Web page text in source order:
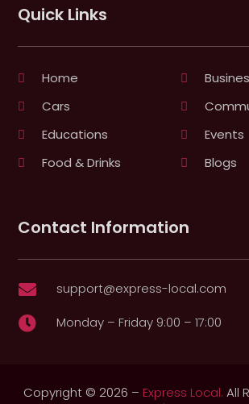
Quick Links
Home
Cars
Educations
Events
Food & Drinks
Blogs
Contact Information
 support@express-local.com
 Monday – Friday 9:00 – 17:00
Copyright © 2026 – Express Local. All